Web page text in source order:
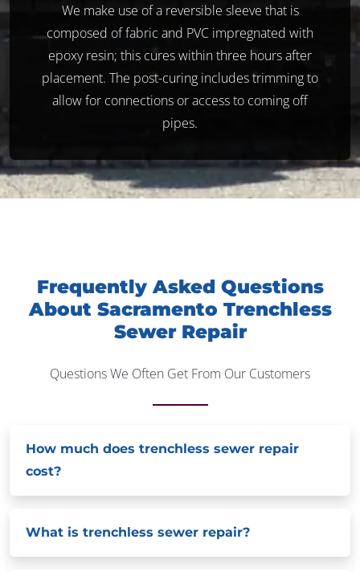
We make use of a reversible sleeve that is
composed of fabric and PVC impregnated with
epoxy resin; this cures within three hours after
placement. The post-curing includes trimming to
allow for connections or access to coming off
pipes.
Frequently Asked Questions
About Sacramento Trenchless
Sewer Repair
Questions We Often Get From Our Customers
How much does trenchless sewer repair
cost?
What is trenchless sewer repair?